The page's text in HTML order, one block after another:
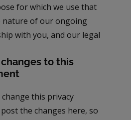
for which we use that
nature of our ongoing
with you, and our legal
to this
this privacy
the changes here, so